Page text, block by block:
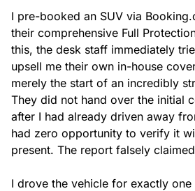
I pre-booked an SUV via
their comprehensive Full
this, the desk staff immediately
upsell me their own in-house
merely the start of an incredibly
They did not hand over the initial
after I had already driven away
had zero opportunity to verify it
present. The report falsely
I drove the vehicle for exactly